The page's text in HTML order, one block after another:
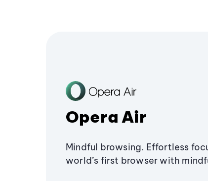
Opera Air
Mindful browsing. Effortless
world’s first browser with